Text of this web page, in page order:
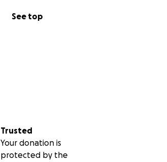
See top
Trusted
Your donation is
protected by the